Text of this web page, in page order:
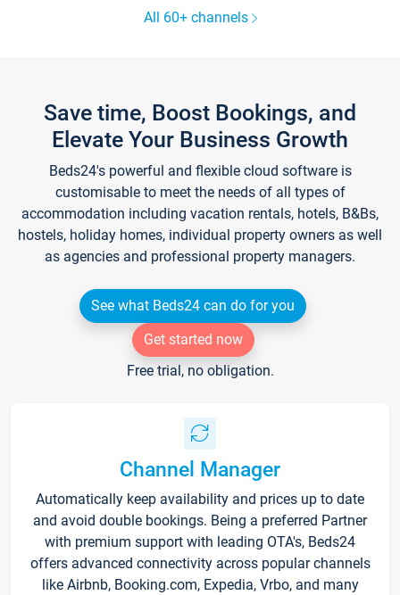
All 60+ channels
Save time, Boost Bookings, and
Elevate Your Business Growth
Beds24's powerful and flexible cloud software is
customisable to meet the needs of all types of
accommodation including vacation rentals, hotels, B&Bs,
hostels, holiday homes, individual property owners as well
as agencies and professional property managers.
See what Beds24 can do for you
Get started now
Free trial, no obligation.
Channel Manager
Automatically keep availability and prices up to date
and avoid double bookings. Being a preferred Partner
with premium support with leading OTA's, Beds24
offers advanced connectivity across popular channels
like Airbnb, Booking.com, Expedia, Vrbo, and many